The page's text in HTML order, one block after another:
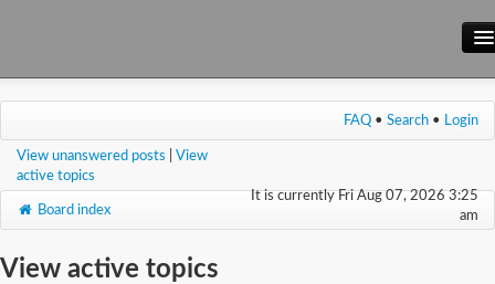
Main Site
Wiki
FAQ • Search • Login
View unanswered posts
View
active topics
It is currently Fri Aug 07, 2026 3:25
am
Board index
View active topics